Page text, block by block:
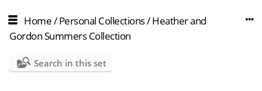
Home/Personal Collections/Heather and
Gordon Summers Collection
Search in this set